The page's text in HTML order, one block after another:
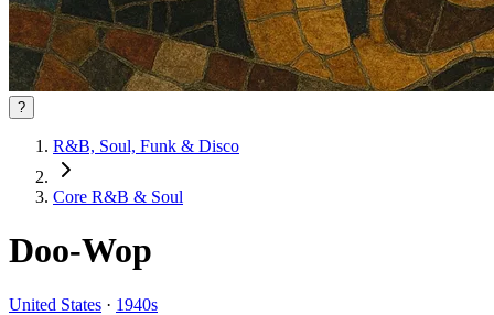
?
R&B, Soul, Funk & Disco
Core R&B & Soul
Doo-Wop
United States · 1940s